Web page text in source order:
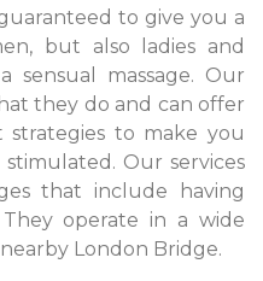
to give you a
but also ladies and
sensual massage. Our
they do and can offer
to make you
Our services
that include having
operate in a wide
London Bridge.